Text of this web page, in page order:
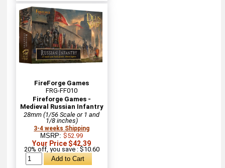
FireForge Games
FRG-FF010
Fireforge Games -
Medieval Russian Infantry
28mm (1/56 Scale or 1 and
1/8 inches)
3-4 weeks Shipping
MSRP:$52.99
Your Price $42.39
20% off, you save : $10.60